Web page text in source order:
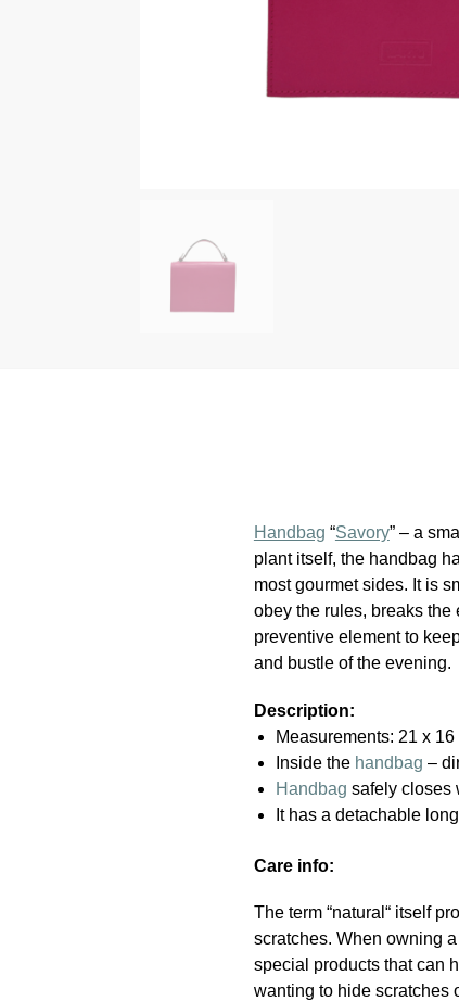
Handbag “Savory” – a
plant itself, the handbag
most gourmet sides. It is
obey the rules, breaks
preventive element to
and bustle of the evening.
Description:
Measurements: 21 x 16
Inside the handbag –
Handbag safely closes
It has a detachable
Care info:
The term “natural“ itself
scratches. When owning
special products that can
wanting to hide scratches